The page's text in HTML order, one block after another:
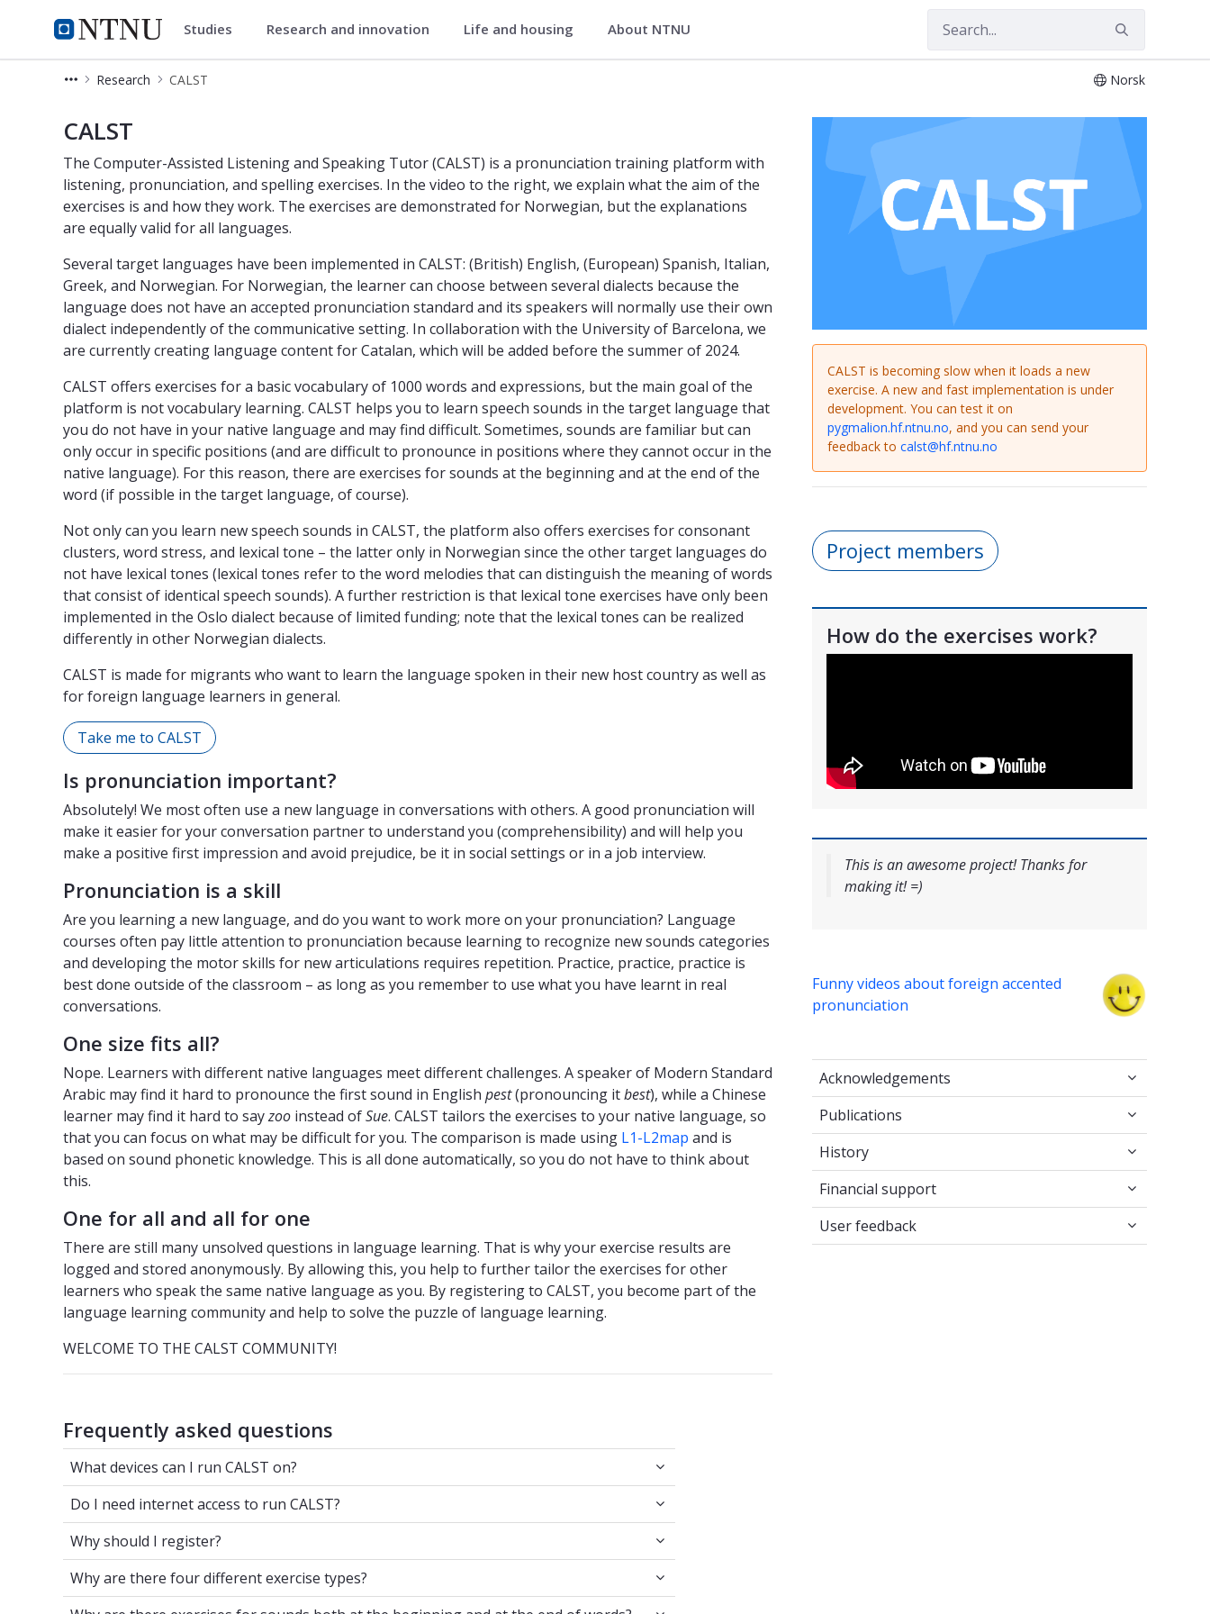
NTNU Home
Department of Language and Literature
Studies Research and innovation Life and housing About NTNU
Research CALST Norsk
CALST The Computer-Assisted Speaking and Listening Tutor Department of Language and Literature
CALST
The Computer-Assisted Listening and Speaking Tutor (CALST) is a pronunciation training platform with
listening, pronunciation, and spelling exercises. In the video to the right, we explain what the aim of the
exercises is and how they work. The exercises are demonstrated for Norwegian, but the explanations
are equally valid for all languages.
Several target languages have been implemented in CALST: (British) English, (European) Spanish, Italian,
Greek, and Norwegian. For Norwegian, the learner can choose between several dialects because the
language does not have an accepted pronunciation standard and its speakers will normally use their own
dialect independently of the communicative setting. In collaboration with the University of Barcelona, we
are currently creating language content for Catalan, which will be added before the summer of 2024.
CALST offers exercises for a basic vocabulary of 1000 words and expressions, but the main goal of the
platform is not vocabulary learning. CALST helps you to learn speech sounds in the target language that
you do not have in your native language and may find difficult. Sometimes, sounds are familiar but can
only occur in specific positions (and are difficult to pronounce in positions where they cannot occur in the
native language). For this reason, there are exercises for sounds at the beginning and at the end of the
word (if possible in the target language, of course).
Not only can you learn new speech sounds in CALST, the platform also offers exercises for consonant
clusters, word stress, and lexical tone – the latter only in Norwegian since the other target languages do
not have lexical tones (lexical tones refer to the word melodies that can distinguish the meaning of words
that consist of identical speech sounds). A further restriction is that lexical tone exercises have only been
implemented in the Oslo dialect because of limited funding; note that the lexical tones can be realized
differently in other Norwegian dialects.
CALST is made for migrants who want to learn the language spoken in their new host country as well as
for foreign language learners in general.
Take me to CALST
Is pronunciation important?
Absolutely! We most often use a new language in conversations with others. A good pronunciation will
make it easier for your conversation partner to understand you (comprehensibility) and will help you
make a positive first impression and avoid prejudice, be it in social settings or in a job interview.
Pronunciation is a skill
Are you learning a new language, and do you want to work more on your pronunciation? Language
courses often pay little attention to pronunciation because learning to recognize new sounds categories
and developing the motor skills for new articulations requires repetition. Practice, practice, practice is
best done outside of the classroom – as long as you remember to use what you have learnt in real
conversations.
One size fits all?
Nope. Learners with different native languages meet different challenges. A speaker of Modern Standard
Arabic may find it hard to pronounce the first sound in English pest(pronouncing itbest), while a Chinese
learner may find it hard to sayzoo instead ofSue. CALST tailors the exercises to your native language, so
that you can focus on what may be difficult for you. The comparison is made using L1-L2map and is
based on sound phonetic knowledge. This is all done automatically, so you do not have to think about
this.
One for all and all for one
There are still many unsolved questions in language learning. That is why your exercise results are
logged and stored anonymously. By allowing this, you help to further tailor the exercises for other
learners who speak the same native language as you. By registering to CALST, you become part of the
language learning community and help to solve the puzzle of language learning.
WELCOME TO THE CALST COMMUNITY!
Frequently asked questions
What devices can I run CALST on?
What devices can I run CALST on?
Do I need internet access to run CALST?
Do I need internet access to run CALST?
Why should I register?
Why should I register?
Why are there four different exercise types?
Why are there four different exercise types?
Why are there exercises for sounds both at the beginning and at the end of words?
CALST is becoming slow when it loads a new
exercise. A new and fast implementation is under
development. You can test it on
pygmalion.hf.ntnu.no, and you can send your
feedback to calst@hf.ntnu.no
Project members
How do the exercises work?
This is an awesome project! Thanks for
making it! =)
Funny videos about foreign accented
pronunciation
Acknowledgements
Acknowledgements
Publications
Publications
History
History
Financial support
Financial support
User feedback
User feedback